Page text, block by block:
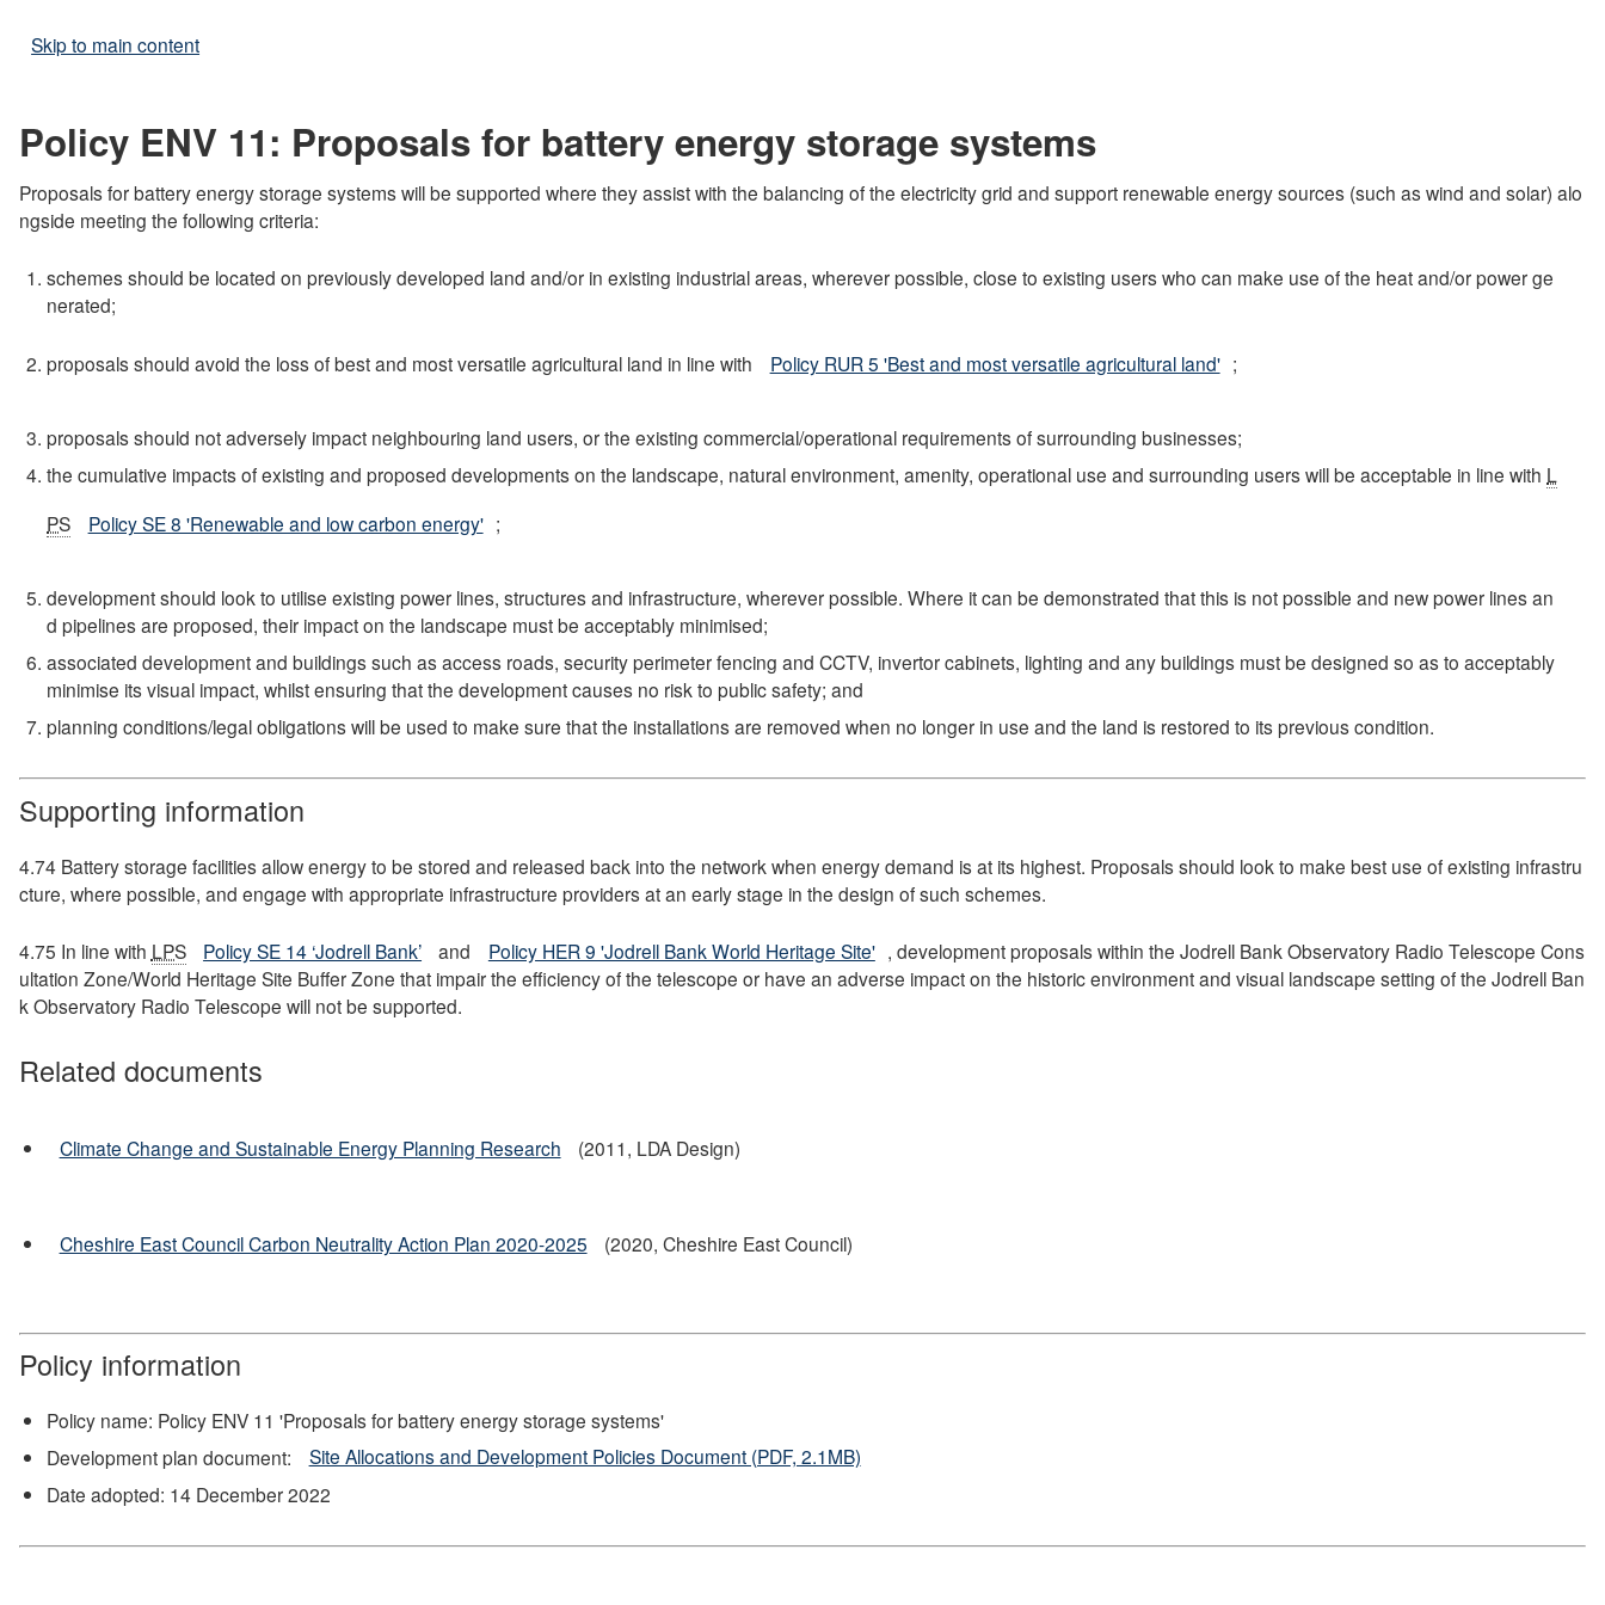
Skip to main content
Policy ENV 11: Proposals for battery energy storage systems
Proposals for battery energy storage systems will be supported where they assist with the balancing of the electricity grid and support renewable energy sources (such as wind and solar) alo
ngside meeting the following criteria:
schemes should be located on previously developed land and/or in existing industrial areas, wherever possible, close to existing users who can make use of the heat and/or power ge
nerated;
proposals should avoid the loss of best and most versatile agricultural land in line with Policy RUR 5 'Best and most versatile agricultural land' ;
proposals should not adversely impact neighbouring land users, or the existing commercial/operational requirements of surrounding businesses;
the cumulative impacts of existing and proposed developments on the landscape, natural environment, amenity, operational use and surrounding users will be acceptable in line with L
PS
Policy SE 8 'Renewable and low carbon energy' ;
development should look to utilise existing power lines, structures and infrastructure, wherever possible. Where it can be demonstrated that this is not possible and new power lines an
d pipelines are proposed, their impact on the landscape must be acceptably minimised;
associated development and buildings such as access roads, security perimeter fencing and CCTV, invertor cabinets, lighting and any buildings must be designed so as to acceptably
minimise its visual impact, whilst ensuring that the development causes no risk to public safety; and
planning conditions/legal obligations will be used to make sure that the installations are removed when no longer in use and the land is restored to its previous condition.
Supporting information
4.74 Battery storage facilities allow energy to be stored and released back into the network when energy demand is at its highest. Proposals should look to make best use of existing infrastru
cture, where possible, and engage with appropriate infrastructure providers at an early stage in the design of such schemes.
4.75 In line with LPS Policy SE 14 ‘Jodrell Bank’ and Policy HER 9 'Jodrell Bank World Heritage Site' , development proposals within the Jodrell Bank Observatory Radio Telescope Cons
ultation Zone/World Heritage Site Buffer Zone that impair the efficiency of the telescope or have an adverse impact on the historic environment and visual landscape setting of the Jodrell Ban
k Observatory Radio Telescope will not be supported.
Related documents
Climate Change and Sustainable Energy Planning Research (2011, LDA Design)
Cheshire East Council Carbon Neutrality Action Plan 2020-2025 (2020, Cheshire East Council)
Policy information
Policy name: Policy ENV 11 'Proposals for battery energy storage systems'
Development plan document:
Site Allocations and Development Policies Document (PDF, 2.1MB)
Date adopted: 14 December 2022